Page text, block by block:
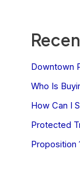
Downtown
Who Is
How Can I
Protected
Proposition